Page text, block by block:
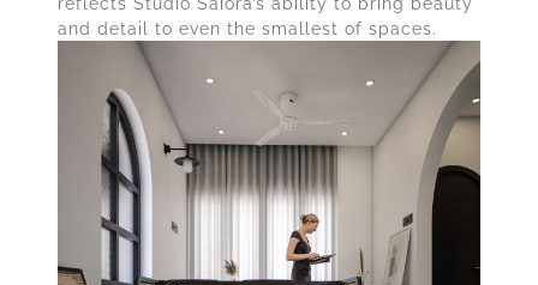
and detail to even the smallest of spaces.